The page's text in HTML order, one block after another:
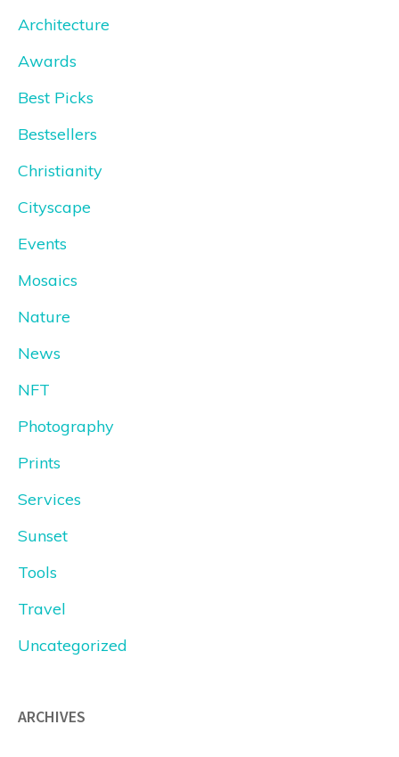
Architecture
Awards
Best Picks
Bestsellers
Christianity
Cityscape
Events
Mosaics
Nature
News
NFT
Photography
Prints
Services
Sunset
Tools
Travel
Uncategorized
ARCHIVES